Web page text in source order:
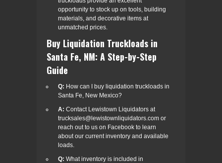
opportunity to stock up on tools, building
materials, and decorative items at
unmatched prices.
Buy Liquidation Truckloads in
Santa Fe, NM: A Step-by-Step
Guide
Q: How can I buy liquidation truckloads in
Santa Fe, New Mexico?
A: Contact Lewistown Liquidators at
trucksales@lewistownliquidators.com or
reach out to us on Facebook to learn
about our current inventory and available
loads.
Q: What inventory is included in